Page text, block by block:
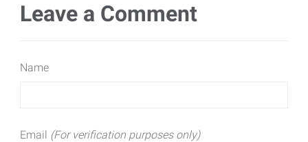
Leave a Comment
Name
Email (For verification purposes only)